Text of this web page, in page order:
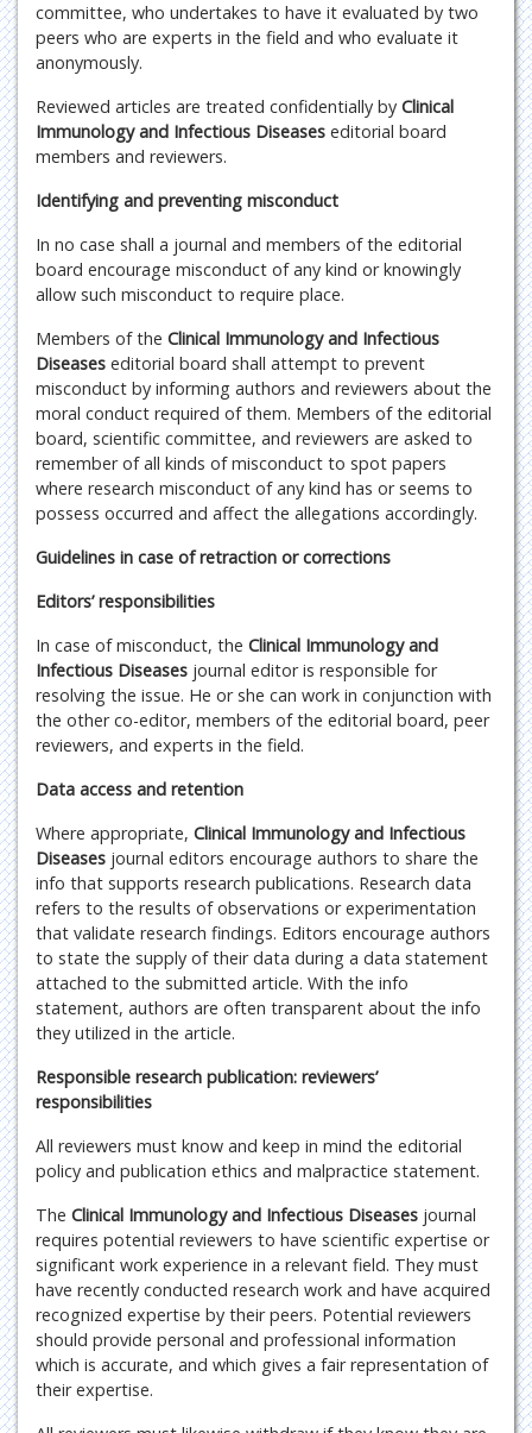
committee, who undertakes to have it evaluated by two
peers who are experts in the field and who evaluate it
anonymously.
Reviewed articles are treated confidentially by Clinical
Immunology and Infectious Diseases editorial board
members and reviewers.
Identifying and preventing misconduct
In no case shall a journal and members of the editorial
board encourage misconduct of any kind or knowingly
allow such misconduct to require place.
Members of the Clinical Immunology and Infectious
Diseases editorial board shall attempt to prevent
misconduct by informing authors and reviewers about the
moral conduct required of them. Members of the editorial
board, scientific committee, and reviewers are asked to
remember of all kinds of misconduct to spot papers
where research misconduct of any kind has or seems to
possess occurred and affect the allegations accordingly.
Guidelines in case of retraction or corrections
Editors’ responsibilities
In case of misconduct, the Clinical Immunology and
Infectious Diseases journal editor is responsible for
resolving the issue. He or she can work in conjunction with
the other co-editor, members of the editorial board, peer
reviewers, and experts in the field.
Data access and retention
Where appropriate, Clinical Immunology and Infectious
Diseases journal editors encourage authors to share the
info that supports research publications. Research data
refers to the results of observations or experimentation
that validate research findings. Editors encourage authors
to state the supply of their data during a data statement
attached to the submitted article. With the info
statement, authors are often transparent about the info
they utilized in the article.
Responsible research publication: reviewers’
responsibilities
All reviewers must know and keep in mind the editorial
policy and publication ethics and malpractice statement.
The Clinical Immunology and Infectious Diseases journal
requires potential reviewers to have scientific expertise or
significant work experience in a relevant field. They must
have recently conducted research work and have acquired
recognized expertise by their peers. Potential reviewers
should provide personal and professional information
which is accurate, and which gives a fair representation of
their expertise.